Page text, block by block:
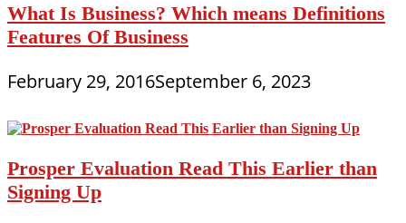
What Is Business? Which means Definitions
Features Of Business
February 29, 2016September 6, 2023
Prosper Evaluation Read This Earlier than
Signing Up